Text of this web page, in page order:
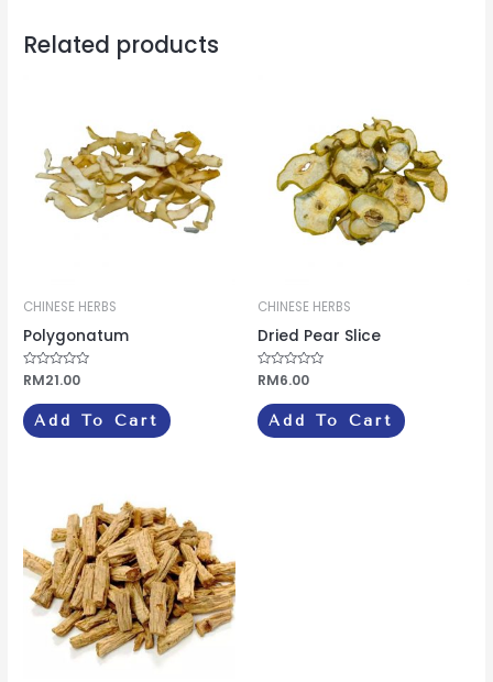
Related products
CHINESE HERBS
Polygonatum
Rated
0
out
of
5
RM21.00
Add To Cart
CHINESE HERBS
Dried Pear Slice
Rated
0
out
of
5
RM6.00
Add To Cart